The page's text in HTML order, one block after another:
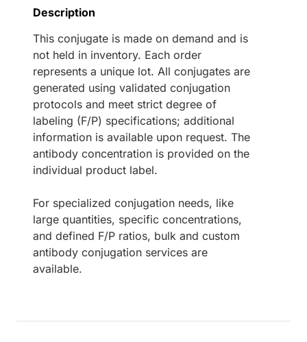
Description
This conjugate is made on demand and is
not held in inventory. Each order
represents a unique lot. All conjugates are
generated using validated conjugation
protocols and meet strict degree of
labeling (F/P) specifications; additional
information is available upon request. The
antibody concentration is provided on the
individual product label.
For specialized conjugation needs, like
large quantities, specific concentrations,
and defined F/P ratios, bulk and custom
antibody conjugation services are
available.